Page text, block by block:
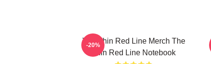
The Thin Red Line Merch The
Thin Red Line Notebook
-20%